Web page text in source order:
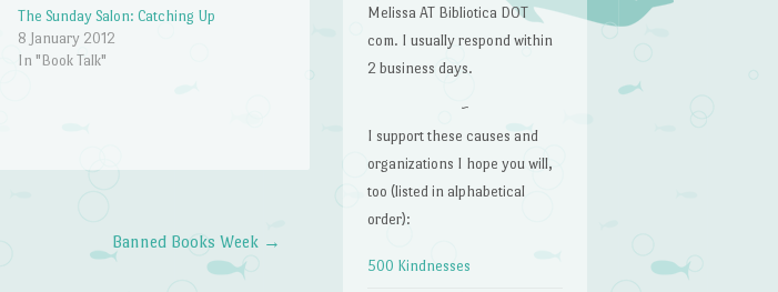
The Sunday Salon: Catching Up
8 January 2012
In "Book Talk"
Banned Books Week →
Melissa AT Bibliotica DOT
com. I usually respond within
2 business days.
~
I support these causes and
organizations I hope you will,
too (listed in alphabetical
order):
500 Kindnesses